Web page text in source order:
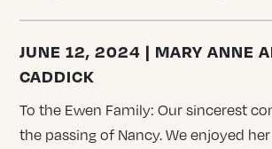
JUNE 12, 2024 | MARY ANNE
CADDICK
To the Ewen Family: Our sincerest
the passing of Nancy. We enjoyed